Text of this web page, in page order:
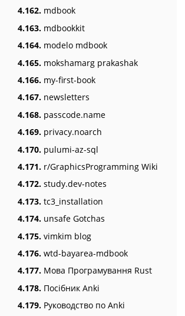
4.162. mdbook
4.163. mdbookkit
4.164. modelo mdbook
4.165. mokshamarg prakashak
4.166. my-first-book
4.167. newsletters
4.168. passcode.name
4.169. privacy.noarch
4.170. pulumi-az-sql
4.171. r/GraphicsProgramming Wiki
4.172. study.dev-notes
4.173. tc3_installation
4.174. unsafe Gotchas
4.175. vimkim blog
4.176. wtd-bayarea-mdbook
4.177. Мова Програмування Rust
4.178. Посібник Anki
4.179. Руководство по Anki